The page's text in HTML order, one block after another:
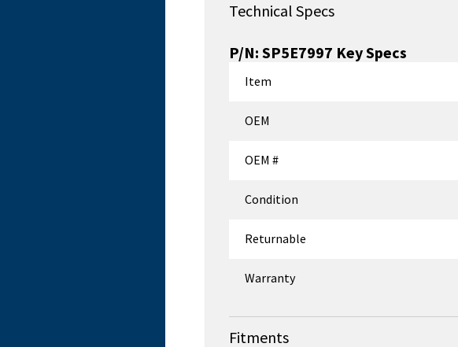
Technical Specs
P/N: SP5E7997 Key Specs
Item
OEM
OEM #
Condition
Returnable
Warranty
Fitments